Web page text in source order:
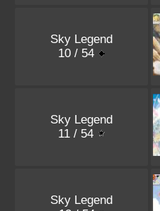
Sky Legend
10 / 54
Sky Legend
11 / 54
Sky Legend